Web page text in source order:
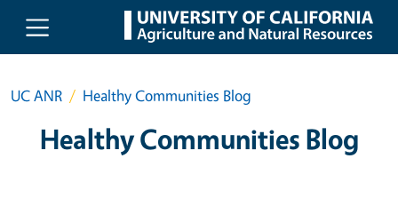
Skip to main content
UC ANR Healthy Communities Blog
Healthy Communities Blog